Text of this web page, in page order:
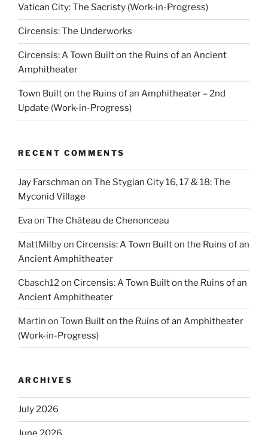
Vatican City: The Sacristy (Work-in-Progress)
Circensis: The Underworks
Circensis: A Town Built on the Ruins of an Ancient
Amphitheater
Town Built on the Ruins of an Amphitheater – 2nd
Update (Work-in-Progress)
RECENT COMMENTS
Jay Farschman on The Stygian City 16, 17 & 18: The
Myconid Village
Evaon The Château de Chenonceau
MattMilbyon Circensis: A Town Built on the Ruins of an
Ancient Amphitheater
Cbasch12on Circensis: A Town Built on the Ruins of an
Ancient Amphitheater
Martin on Town Built on the Ruins of an Amphitheater
(Work-in-Progress)
ARCHIVES
July 2026